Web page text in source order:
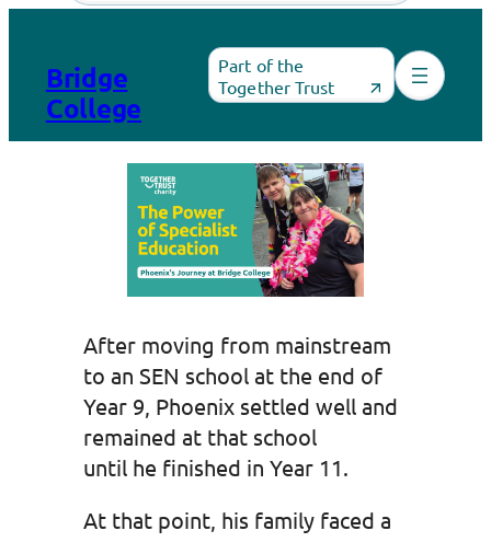
content
Bridge
College
Part of the
Together Trust
After moving from mainstream
to an SEN school at the end of
Year 9, Phoenix settled well and
remained at that school
until he finished in Year 11.
At that point, his family faced a